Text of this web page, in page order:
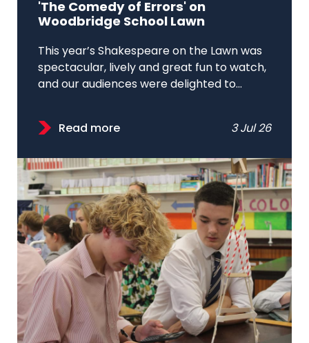
'The Comedy of Errors' on
Woodbridge School Lawn
This year’s Shakespeare on the Lawn was
spectacular, lively and great fun to watch,
and our audiences were delighted to...
Read more 3 Jul 26